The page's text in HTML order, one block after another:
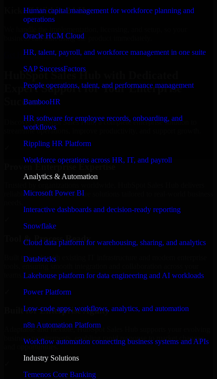
Human capital management for workforce planning and
operations
Oracle HCM Cloud
HR, talent, payroll, and workforce management in one suite
SAP SuccessFactors
People operations, talent, and performance management
BambooHR
HR software for employee records, onboarding, and
workflows
Rippling HR Platform
Workforce operations across HR, IT, and payroll
Analytics & Automation
Microsoft Power BI
Interactive dashboards and decision-ready reporting
Snowflake
Cloud data platform for warehousing, sharing, and analytics
Databricks
Lakehouse platform for data engineering and AI workloads
Power Platform
Low-code apps, workflows, analytics, and automation
n8n Automation Platform
Workflow automation connecting business systems and APIs
Industry Solutions
Temenos Core Banking
Kickoff Within 24 Hours
business can start using the product immediately.
Get HubSpot Sales Hub Consultation Now
HubSpot Sales Hub with Dedicated
Expert Support for Your Enterprise
Success
Discover HubSpot Sales Hub, a complete enterprise solution to
streamline operations, improve productivity, and support growth.
Proven Enterprise Expertise
reliable, scalable, and secure solutions tailored to real-world business
Tool & Process Ready
Built to work with existing IT infrastructure and modern enterprise
Built for Enterprise Agility
Adaptable and flexible, HubSpot Sales Hub supports your evolving
business requirements, enabling rapid response to market changes
and opportunities.